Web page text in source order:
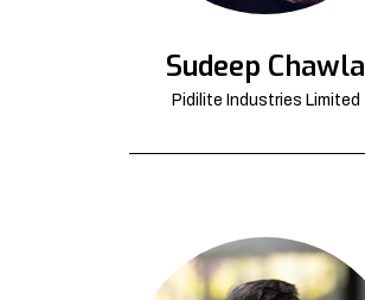
Sudeep Chawla
Pidilite Industries Limited